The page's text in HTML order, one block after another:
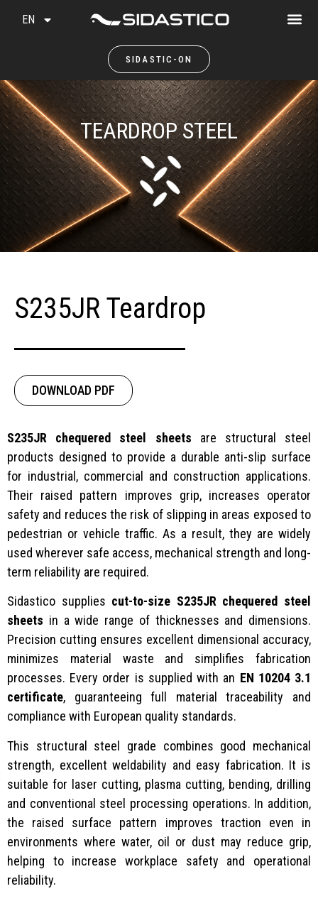
SIDASTIC-ON
EN
TEARDROP STEEL
S235JR Teardrop
DOWNLOAD PDF
S235JR chequered steel sheets are structural steel
products designed to provide a durable anti-slip surface
for industrial, commercial and construction applications.
Their raised pattern improves grip, increases operator
safety and reduces the risk of slipping in areas exposed to
pedestrian or vehicle traffic. As a result, they are widely
used wherever safe access, mechanical strength and long-
term reliability are required.
Sidastico supplies cut-to-size S235JR chequered steel
sheets in a wide range of thicknesses and dimensions.
Precision cutting ensures excellent dimensional accuracy,
minimizes material waste and simplifies fabrication
processes. Every order is supplied with an EN 10204 3.1
certificate, guaranteeing full material traceability and
compliance with European quality standards.
This structural steel grade combines good mechanical
strength, excellent weldability and easy fabrication. It is
suitable for laser cutting, plasma cutting, bending, drilling
and conventional steel processing operations. In addition,
the raised surface pattern improves traction even in
environments where water, oil or dust may reduce grip,
helping to increase workplace safety and operational
reliability.